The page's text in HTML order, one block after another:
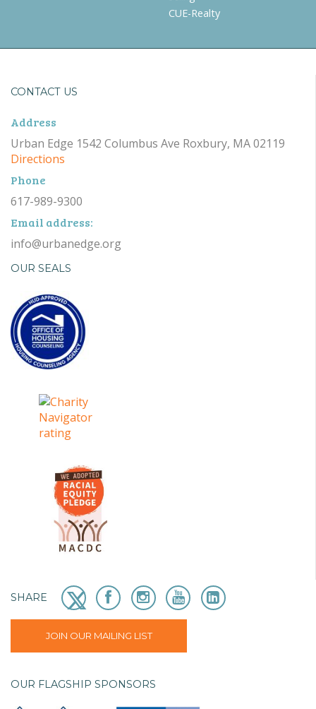
CUE-Realty
CONTACT US
Address
Urban Edge 1542 Columbus Ave Roxbury, MA 02119
Directions
Phone
617-989-9300
Email address:
info@urbanedge.org
OUR SEALS
SHARE
JOIN OUR MAILING LIST
OUR FLAGSHIP SPONSORS